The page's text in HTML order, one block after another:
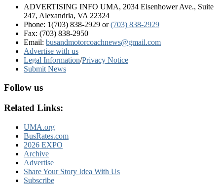
ADVERTISING INFO UMA, 2034 Eisenhower Ave., Suite
247, Alexandria, VA 22324
Phone: 1(703) 838-2929 or(703) 838-2929
Fax: (703) 838-2950
Email: busandmotorcoachnews@gmail.com
Advertise with us
Legal Information/Privacy Notice
Submit News
Follow us
Related Links:
UMA.org
BusRates.com
2026 EXPO
Archive
Advertise
Share Your Story Idea With Us
Subscribe